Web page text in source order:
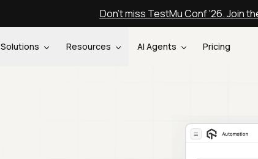
Don't miss TestMu Conf '26. Join
Solutions Resources AI Agents Pricing